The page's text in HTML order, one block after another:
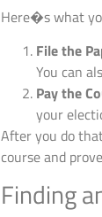
Here�s what
File the
You can
Pay the
your
After you do
course and
Finding